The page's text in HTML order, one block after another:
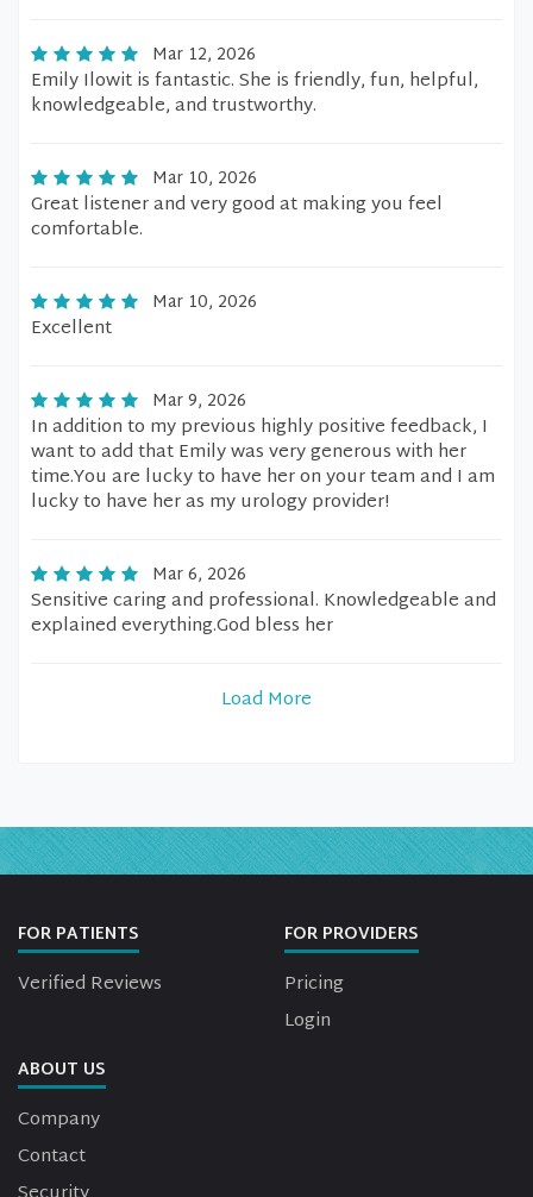
Mar 12, 2026
Emily Ilowit is fantastic. She is friendly, fun, helpful,
knowledgeable, and trustworthy.
Mar 10, 2026
Great listener and very good at making you feel
comfortable.
Mar 10, 2026
Excellent
Mar 9, 2026
In addition to my previous highly positive feedback, I
want to add that Emily was very generous with her
time.You are lucky to have her on your team and I am
lucky to have her as my urology provider!
Mar 6, 2026
Sensitive caring and professional. Knowledgeable and
explained everything.God bless her
Load More
FOR PATIENTS
Verified Reviews
FOR PROVIDERS
Pricing
Login
ABOUT US
Company
Contact